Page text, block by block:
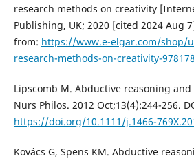
research methods on creativity
Publishing, UK; 2020 [cited 2024 Aug
from: https://www.e-elgar.com/shop/
research-methods-on-creativity-
Lipscomb M. Abductive reasoning
Nurs Philos. 2012 Oct;13(4):244-256.
https://doi.org/10.1111/j.1466-
Kovács G, Spens KM. Abductive